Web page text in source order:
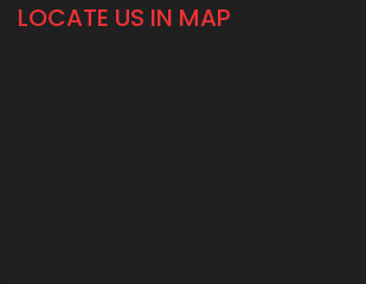
LOCATE US IN MAP